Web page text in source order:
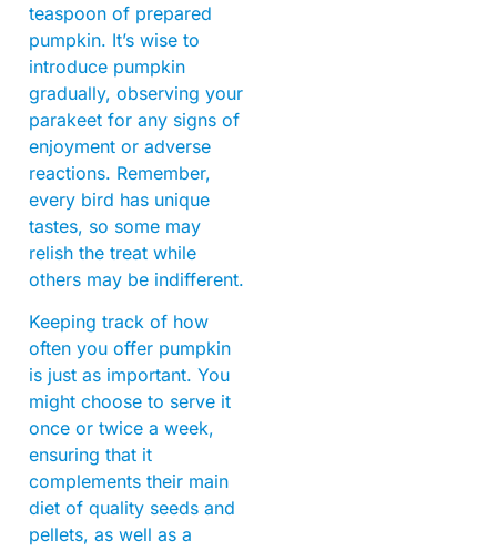
teaspoon of prepared
pumpkin. It’s wise to
introduce pumpkin
gradually, observing your
parakeet for any signs of
enjoyment or adverse
reactions. Remember,
every bird has unique
tastes, so some may
relish the treat while
others may be indifferent.
Keeping track of how
often you offer pumpkin
is just as important. You
might choose to serve it
once or twice a week,
ensuring that it
complements their main
diet of quality seeds and
pellets, as well as a